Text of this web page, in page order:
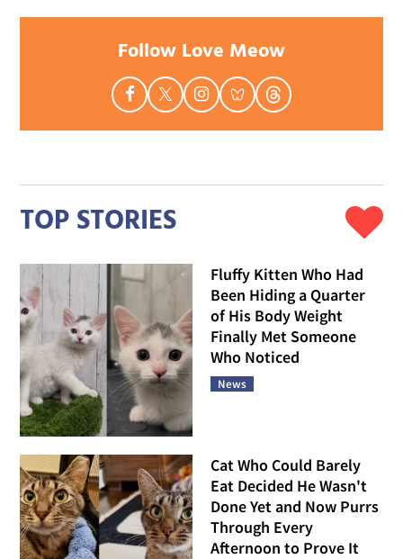
Follow Love Meow
TOP STORIES
Fluffy Kitten Who Had
Been Hiding a Quarter
of His Body Weight
Finally Met Someone
Who Noticed
News
Cat Who Could Barely
Eat Decided He Wasn't
Done Yet and Now Purrs
Through Every
Afternoon to Prove It